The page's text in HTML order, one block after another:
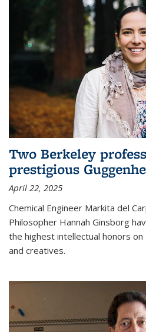
Two Berkeley
prestigious
April 22, 2025
Chemical Engineer Markita del
Philosopher Hannah Ginsborg
the highest intellectual honors on
and creatives.